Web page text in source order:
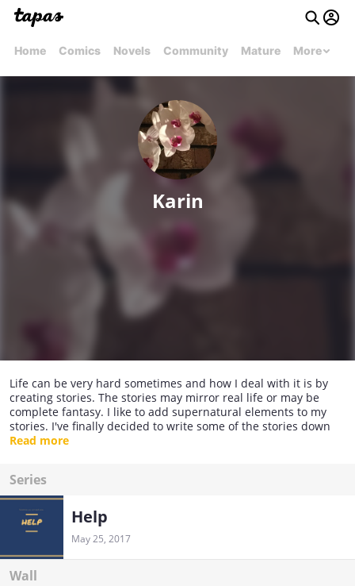
Home Comics Novels Community Mature More
Karin
Life can be very hard sometimes and how I deal with it is by
creating stories. The stories may mirror real life or may be
complete fantasy. I like to add supernatural elements to my
stories. I've finally decided to write some of the stories down
and gathered up all my courage to publish them.
Read more
Series
Help
May 25, 2017
Wall